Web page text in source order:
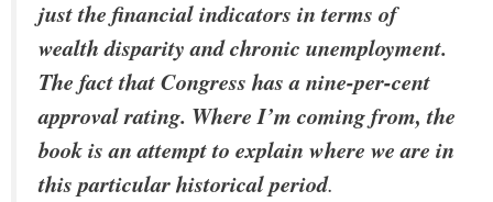
just the financial indicators in terms of
wealth disparity and chronic unemployment.
The fact that Congress has a nine-per-cent
approval rating. Where I’m coming from, the
book is an attempt to explain where we are in
this particular historical period.